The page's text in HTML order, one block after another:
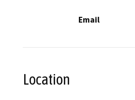
Email
Location